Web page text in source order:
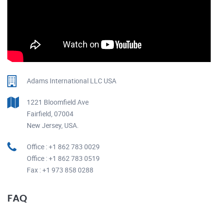
Adams International LLC USA
1221 Bloomfield Ave
Fairfield, 07004
New Jersey, USA.
Office : +1 862 783 0029
Office : +1 862 783 0519
Fax : +1 973 858 0288
FAQ